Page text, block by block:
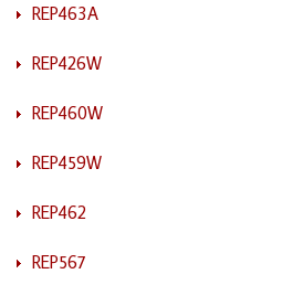
REP463A
REP426W
REP460W
REP459W
REP462
REP567